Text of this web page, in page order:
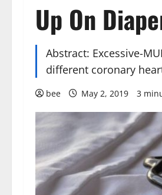
Up On
Abstract: Excessive-
different coronary
bee May 2, 2019 3